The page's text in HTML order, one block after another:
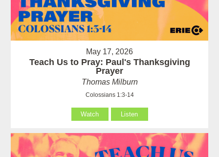
May 17, 2026
Teach Us to Pray: Paul's Thanksgiving
Prayer
Thomas Milburn
Colossians 1:3-14
Watch Listen